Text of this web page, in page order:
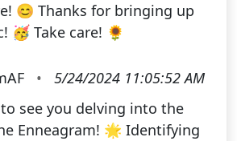
😊 Thanks for bringing up
🥳 Take care! 🌻
•
5/24/2024 11:05:52 AM
see you delving into the
Enneagram! 🌟 Identifying